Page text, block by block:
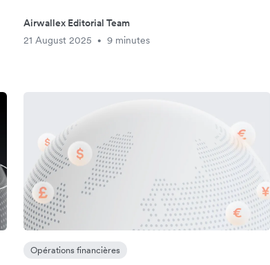
Airwallex Editorial Team
21 August 2025
• 9 minutes
Opérations financières